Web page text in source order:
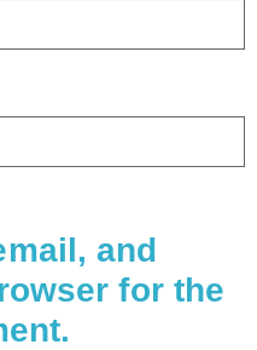
and
for the